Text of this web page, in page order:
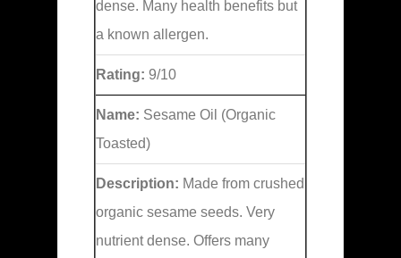
dense. Many health benefits but
a known allergen.
Rating: 9/10
Name: Sesame Oil (Organic
Toasted)
Description: Made from crushed
organic sesame seeds. Very
nutrient dense. Offers many